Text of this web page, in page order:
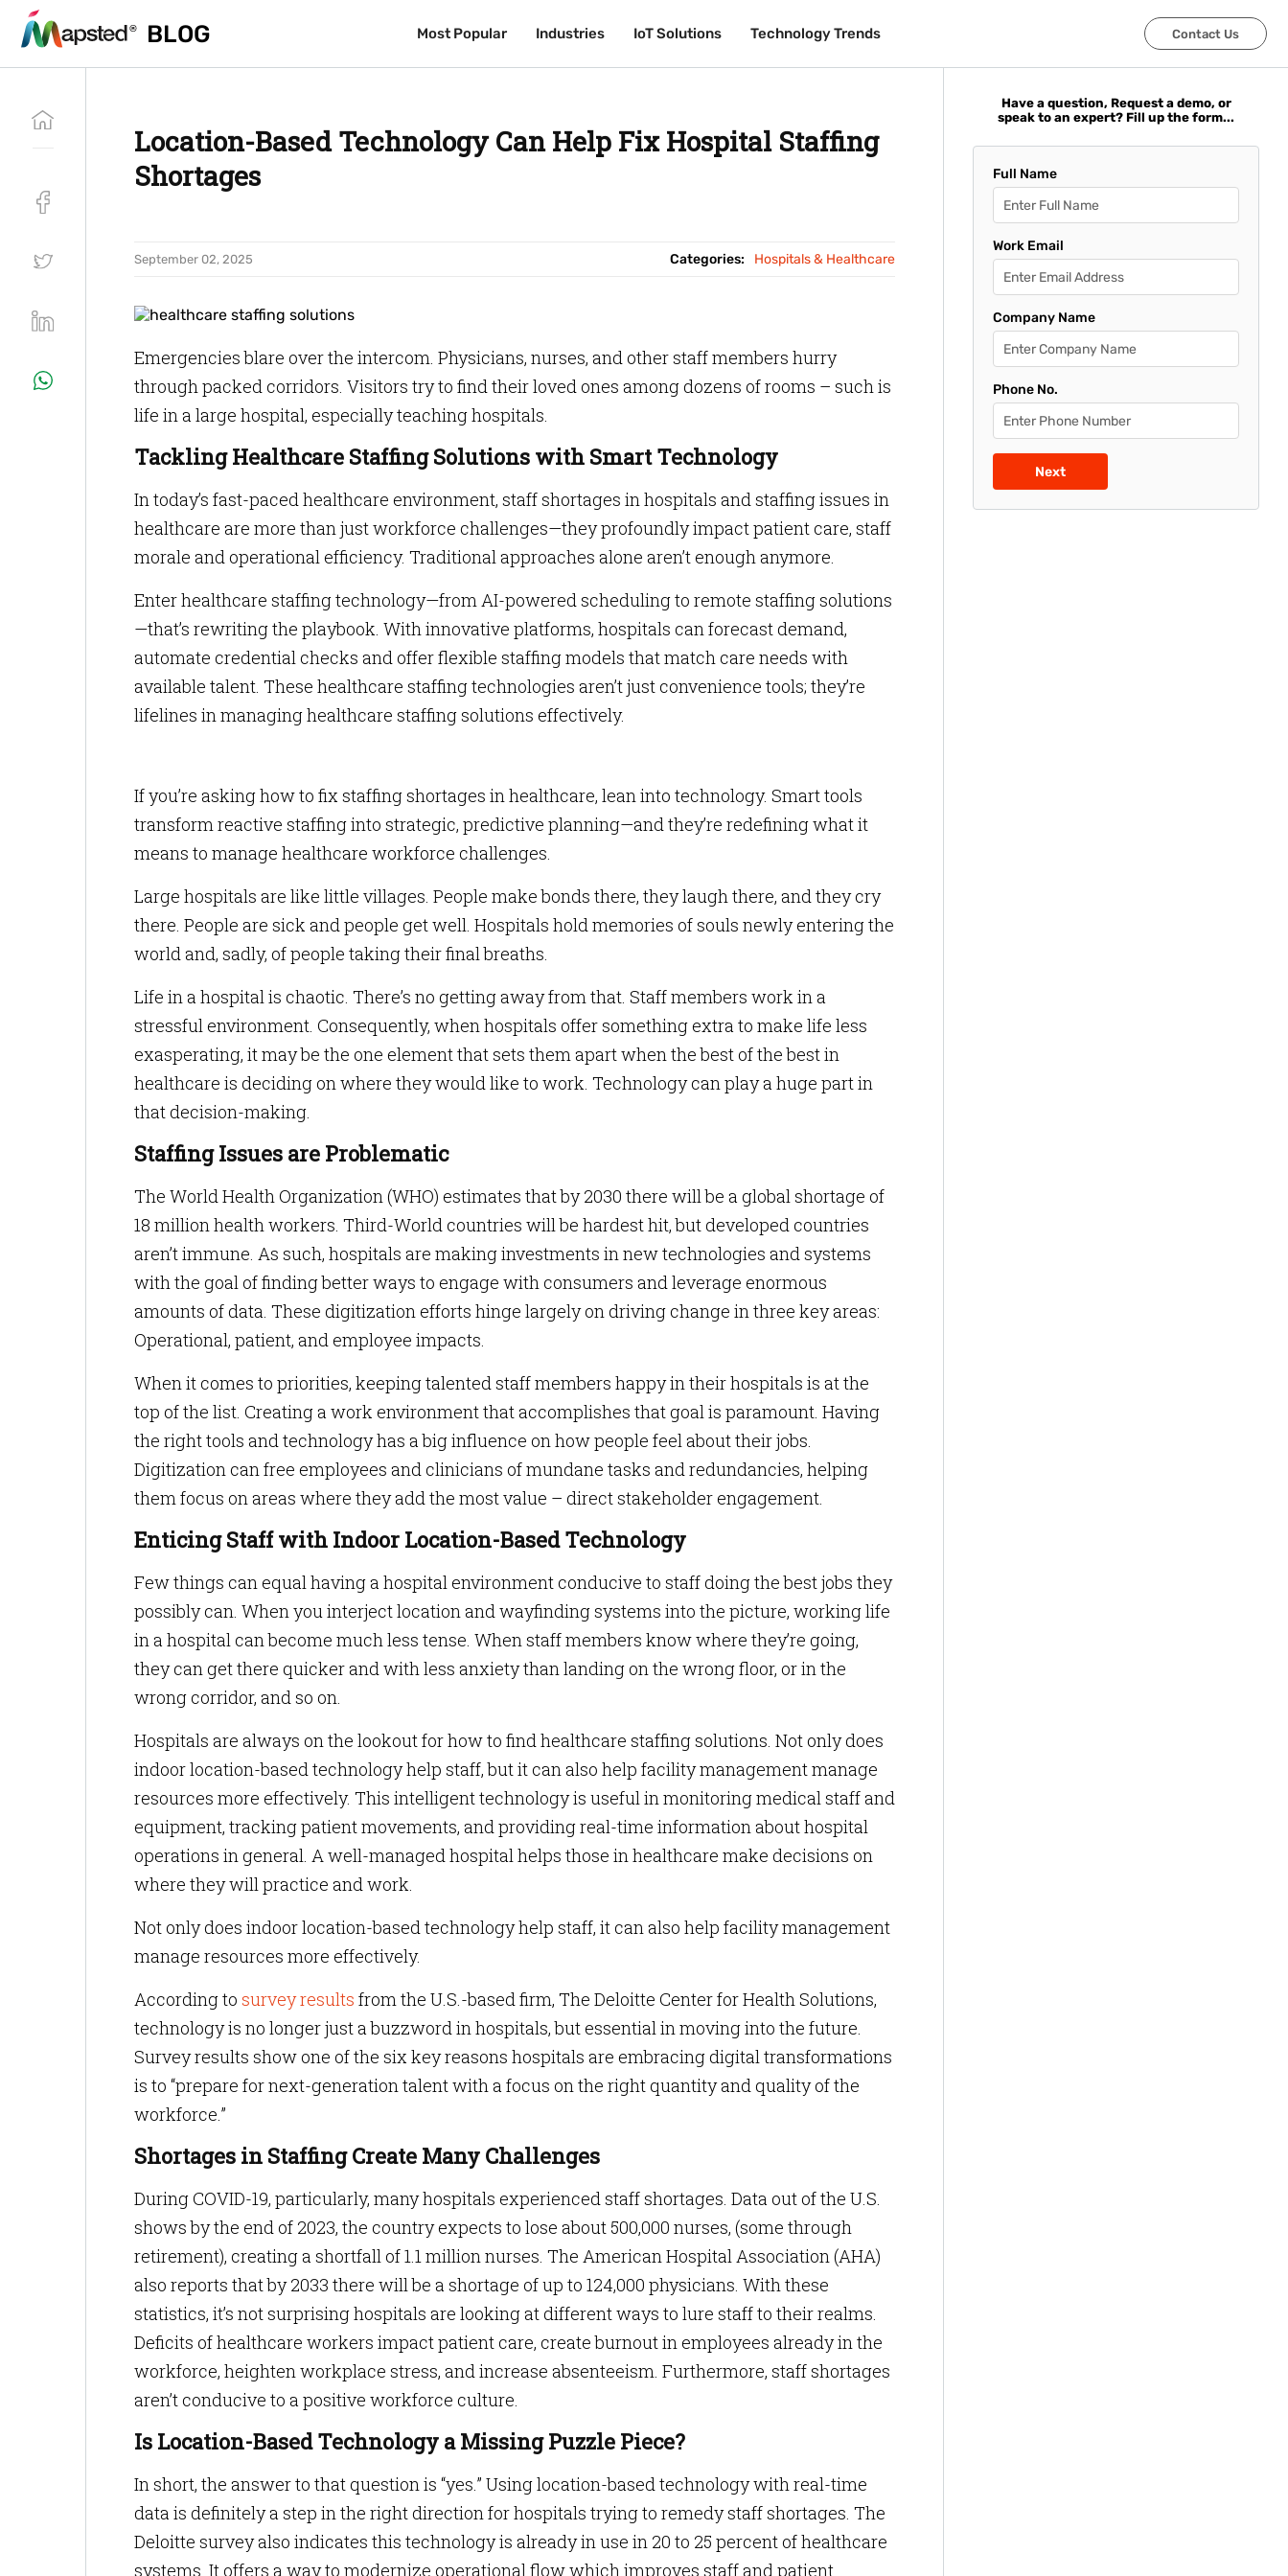
BLOG Most Popular Industries IoT Solutions Technology Trends Contact Us
BLOG Most Popular Industries IoT Solutions Technology Trends Contact Us
Location-Based Technology Can Help Fix Hospital Staffing
Shortages
September 02, 2025 Categories: Hospitals & Healthcare
Emergencies blare over the intercom. Physicians, nurses, and other staff members hurry
through packed corridors. Visitors try to find their loved ones among dozens of rooms – such is
life in a large hospital, especially teaching hospitals.
Tackling Healthcare Staffing Solutions with Smart Technology
In today’s fast-paced healthcare environment, staff shortages in hospitals and staffing issues in
healthcare are more than just workforce challenges—they profoundly impact patient care, staff
morale and operational efficiency. Traditional approaches alone aren’t enough anymore.
Enter healthcare staffing technology—from AI-powered scheduling to remote staffing solutions
—that’s rewriting the playbook. With innovative platforms, hospitals can forecast demand,
automate credential checks and offer flexible staffing models that match care needs with
available talent. These healthcare staffing technologies aren’t just convenience tools; they’re
lifelines in managing healthcare staffing solutions effectively.
If you’re asking how to fix staffing shortages in healthcare, lean into technology. Smart tools
transform reactive staffing into strategic, predictive planning—and they’re redefining what it
means to manage healthcare workforce challenges.
Large hospitals are like little villages. People make bonds there, they laugh there, and they cry
there. People are sick and people get well. Hospitals hold memories of souls newly entering the
world and, sadly, of people taking their final breaths.
Life in a hospital is chaotic. There’s no getting away from that. Staff members work in a
stressful environment. Consequently, when hospitals offer something extra to make life less
exasperating, it may be the one element that sets them apart when the best of the best in
healthcare is deciding on where they would like to work. Technology can play a huge part in
that decision-making.
Staffing Issues are Problematic
The World Health Organization (WHO) estimates that by 2030 there will be a global shortage of
18 million health workers. Third-World countries will be hardest hit, but developed countries
aren’t immune. As such, hospitals are making investments in new technologies and systems
with the goal of finding better ways to engage with consumers and leverage enormous
amounts of data. These digitization efforts hinge largely on driving change in three key areas:
Operational, patient, and employee impacts.
When it comes to priorities, keeping talented staff members happy in their hospitals is at the
top of the list. Creating a work environment that accomplishes that goal is paramount. Having
the right tools and technology has a big influence on how people feel about their jobs.
Digitization can free employees and clinicians of mundane tasks and redundancies, helping
them focus on areas where they add the most value – direct stakeholder engagement.
Enticing Staff with Indoor Location-Based Technology
Few things can equal having a hospital environment conducive to staff doing the best jobs they
possibly can. When you interject location and wayfinding systems into the picture, working life
in a hospital can become much less tense. When staff members know where they’re going,
they can get there quicker and with less anxiety than landing on the wrong floor, or in the
wrong corridor, and so on.
Hospitals are always on the lookout for how to find healthcare staffing solutions. Not only does
indoor location-based technology help staff, but it can also help facility management manage
resources more effectively. This intelligent technology is useful in monitoring medical staff and
equipment, tracking patient movements, and providing real-time information about hospital
operations in general. A well-managed hospital helps those in healthcare make decisions on
where they will practice and work.
Not only does indoor location-based technology help staff, it can also help facility management
manage resources more effectively.
According to survey results from the U.S.-based firm, The Deloitte Center for Health Solutions,
technology is no longer just a buzzword in hospitals, but essential in moving into the future.
Survey results show one of the six key reasons hospitals are embracing digital transformations
is to “prepare for next-generation talent with a focus on the right quantity and quality of the
workforce.”
Shortages in Staffing Create Many Challenges
During COVID-19, particularly, many hospitals experienced staff shortages. Data out of the U.S.
shows by the end of 2023, the country expects to lose about 500,000 nurses, (some through
retirement), creating a shortfall of 1.1 million nurses. The American Hospital Association (AHA)
also reports that by 2033 there will be a shortage of up to 124,000 physicians. With these
statistics, it’s not surprising hospitals are looking at different ways to lure staff to their realms.
Deficits of healthcare workers impact patient care, create burnout in employees already in the
workforce, heighten workplace stress, and increase absenteeism. Furthermore, staff shortages
aren’t conducive to a positive workforce culture.
Is Location-Based Technology a Missing Puzzle Piece?
In short, the answer to that question is “yes.” Using location-based technology with real-time
data is definitely a step in the right direction for hospitals trying to remedy staff shortages. The
Deloitte survey also indicates this technology is already in use in 20 to 25 percent of healthcare
systems. It offers a way to modernize operational flow which improves staff and patient
Have a question, Request a demo, or
speak to an expert? Fill up the form...
Full Name
Work Email
Company Name
Phone No.
Next